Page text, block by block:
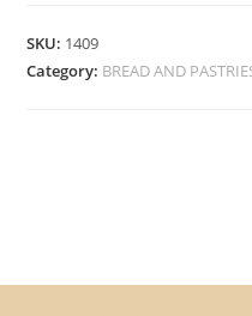
4
SKU: 1409
Category: BREAD AND